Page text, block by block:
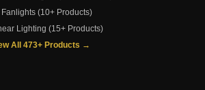
Fanlights (10+ Products)
Lighting (15+ Products)
All 473+ Products →